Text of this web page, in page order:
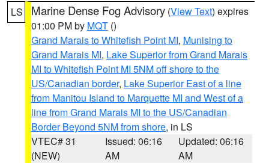
LS Marine Dense Fog Advisory (View Text) expires
01:00 PM by MQT ()
Grand Marais to Whitefish Point MI, Munising to
Grand Marais MI, Lake Superior from Grand Marais
MI to Whitefish Point MI 5NM off shore to the
US/Canadian border, Lake Superior East of a line
from Manitou Island to Marquette MI and West of a
line from Grand Marais MI to the US/Canadian
Border Beyond 5NM from shore, in LS
VTEC# 31
(NEW)
Issued: 06:16
AM
Updated: 06:16
AM